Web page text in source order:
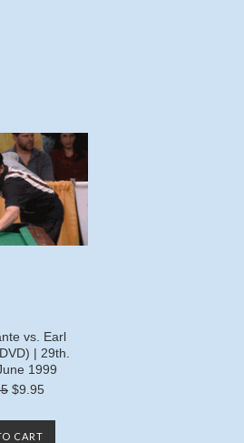
vs. Earl
| 29th.
1999
$9.95
CART